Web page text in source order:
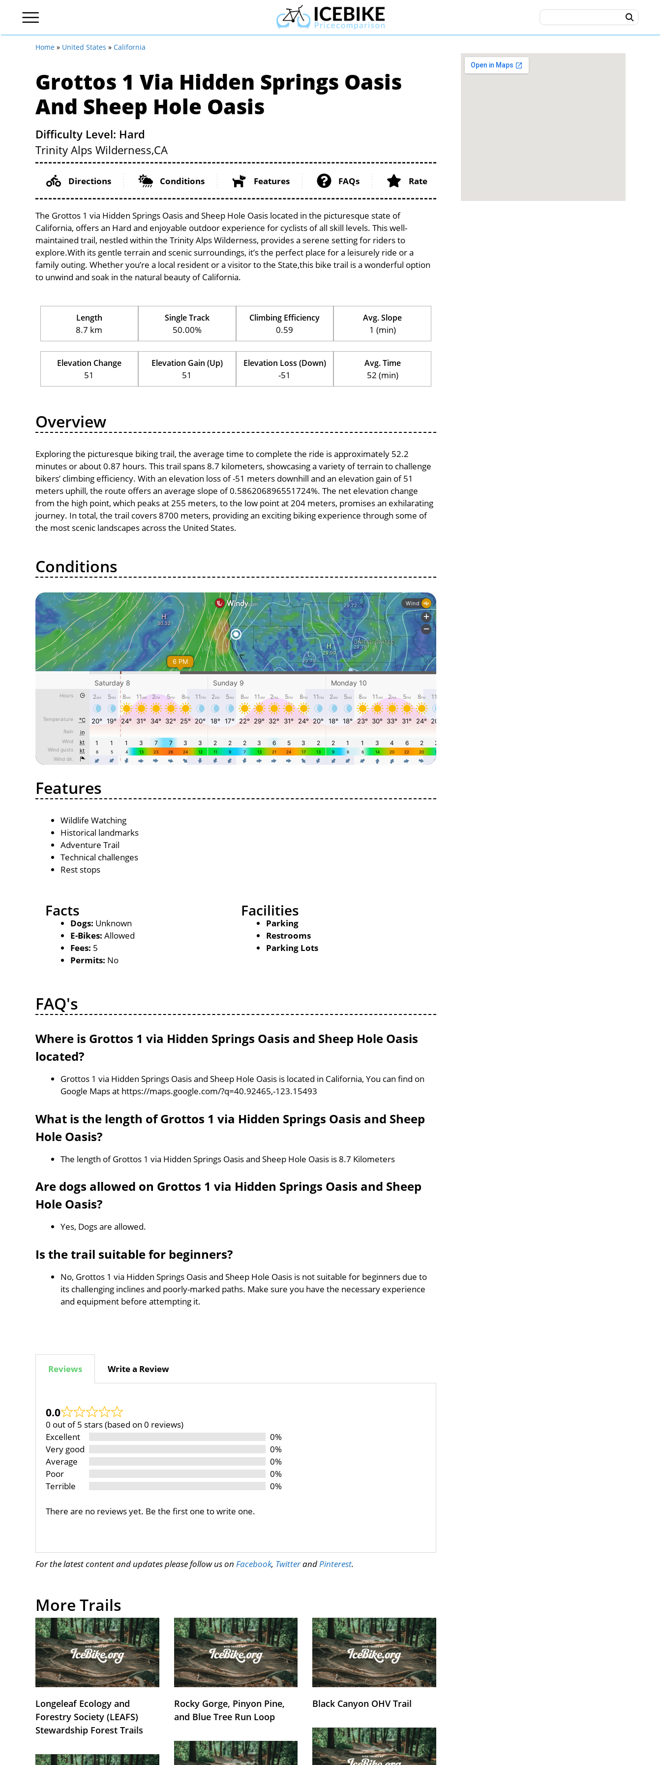
Home » United States » California
Grottos 1 Via Hidden Springs Oasis
And Sheep Hole Oasis
Difficulty Level: Hard
Trinity Alps Wilderness,CA
Directions Conditions Features FAQs Rate
The Grottos 1 via Hidden Springs Oasis and Sheep Hole Oasis located in the picturesque state of
California, offers an Hard and enjoyable outdoor experience for cyclists of all skill levels. This well-
maintained trail, nestled within the Trinity Alps Wilderness, provides a serene setting for riders to
explore.With its gentle terrain and scenic surroundings, it’s the perfect place for a leisurely ride or a
family outing. Whether you’re a local resident or a visitor to the State,this bike trail is a wonderful option
to unwind and soak in the natural beauty of California.
Length
8.7 km
Single Track
50.00%
Climbing Efficiency
0.59
Avg. Slope
1 (min)
Elevation Change
51
Elevation Gain (Up)
51
Elevation Loss (Down)
-51
Avg. Time
52 (min)
Overview
Exploring the picturesque biking trail, the average time to complete the ride is approximately 52.2
minutes or about 0.87 hours. This trail spans 8.7 kilometers, showcasing a variety of terrain to challenge
bikers’ climbing efficiency. With an elevation loss of -51 meters downhill and an elevation gain of 51
meters uphill, the route offers an average slope of 0.586206896551724%. The net elevation change
from the high point, which peaks at 255 meters, to the low point at 204 meters, promises an exhilarating
journey. In total, the trail covers 8700 meters, providing an exciting biking experience through some of
the most scenic landscapes across the United States.
Conditions
Features
Wildlife Watching
Historical landmarks
Adventure Trail
Technical challenges
Rest stops
Facts
Dogs: Unknown
E-Bikes: Allowed
Fees: 5
Permits: No
Facilities
Parking
Restrooms
Parking Lots
FAQ's
Where is Grottos 1 via Hidden Springs Oasis and Sheep Hole Oasis
located?
Grottos 1 via Hidden Springs Oasis and Sheep Hole Oasis is located in California, You can find on
Google Maps at https://maps.google.com/?q=40.92465,-123.15493
What is the length of Grottos 1 via Hidden Springs Oasis and Sheep
Hole Oasis?
The length of Grottos 1 via Hidden Springs Oasis and Sheep Hole Oasis is 8.7 Kilometers
Are dogs allowed on Grottos 1 via Hidden Springs Oasis and Sheep
Hole Oasis?
Yes, Dogs are allowed.
Is the trail suitable for beginners?
No, Grottos 1 via Hidden Springs Oasis and Sheep Hole Oasis is not suitable for beginners due to
its challenging inclines and poorly-marked paths. Make sure you have the necessary experience
and equipment before attempting it.
Reviews Write a Review
0.0
0 out of 5 stars (based on 0 reviews)
Excellent
0%
Very good
0%
Average
0%
Poor
0%
Terrible
0%
There are no reviews yet. Be the first one to write one.
For the latest content and updates please follow us on Facebook, Twitterand Pinterest.
More Trails
Longeleaf Ecology and
Forestry Society (LEAFS)
Stewardship Forest Trails
Rocky Gorge, Pinyon Pine,
and Blue Tree Run Loop
Black Canyon OHV Trail